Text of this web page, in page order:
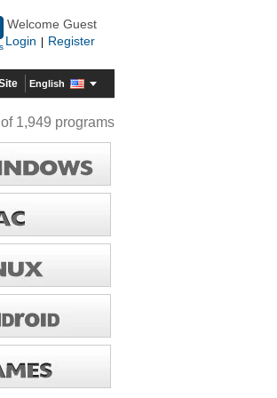
Welcome Guest
Login
Register
English
1,949 programs